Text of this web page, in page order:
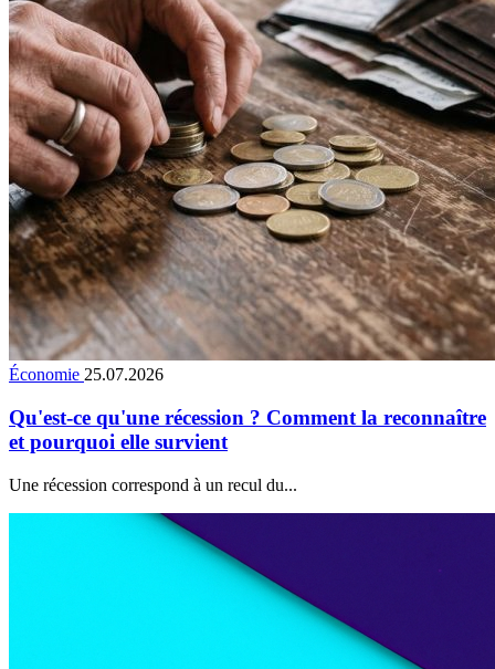
Économie 25.07.2026
Qu'est-ce qu'une récession ? Comment la reconnaître
et pourquoi elle survient
Une récession correspond à un recul du...